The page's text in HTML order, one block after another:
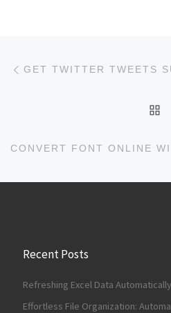
Post
Recent Posts
Refreshing Excel Data
Effortless File Organization: